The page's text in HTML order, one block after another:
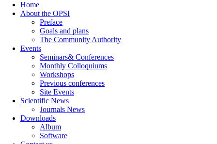
Home
About the OPSI
Preface
Goals and plans
The Community Authority
Events
Seminars& Conferences
Monthly Colloquiums
Workshops
Previous conferences
Site Events
Scientific News
Journals News
Downloads
Album
Software